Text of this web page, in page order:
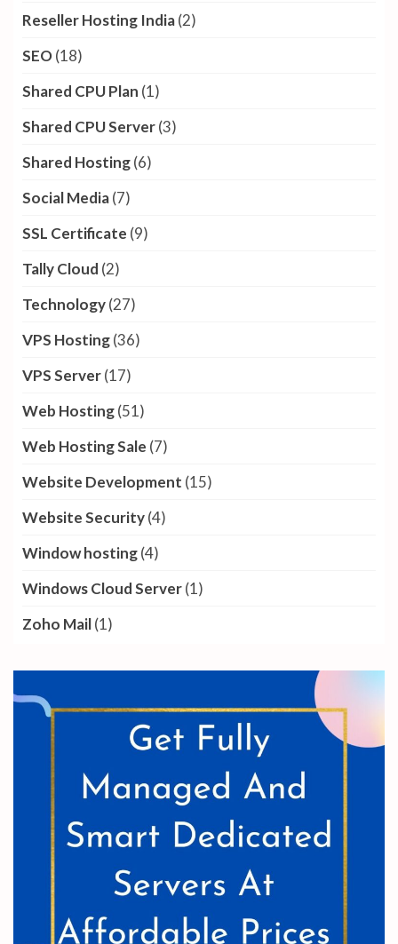
Reseller Hosting India(2)
SEO(18)
Shared CPU Plan (1)
Shared CPU Server(3)
Shared Hosting(6)
Social Media(7)
SSL Certificate (9)
Tally Cloud (2)
Technology(27)
VPS Hosting(36)
VPS Server(17)
Web Hosting(51)
Web Hosting Sale (7)
Website Development (15)
Website Security(4)
Window hosting(4)
Windows Cloud Server(1)
Zoho Mail(1)